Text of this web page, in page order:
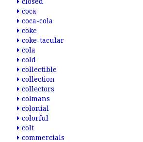
coca
coca-cola
coke
coke-tacular
cola
cold
collectible
collection
collectors
colmans
colonial
colorful
colt
commercials